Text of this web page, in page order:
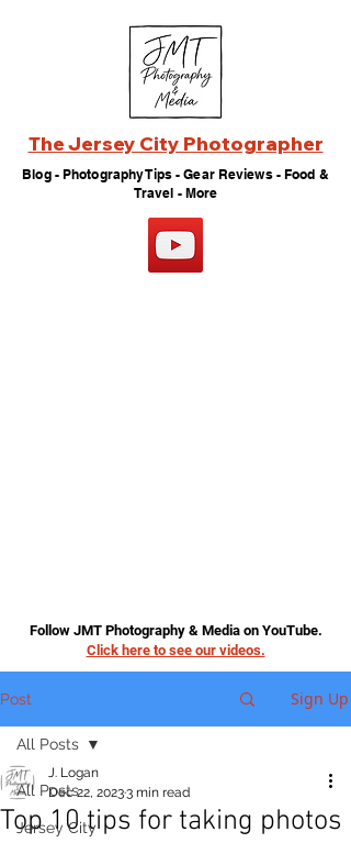
The Jersey City Photographer
Blog - Photography Tips - Gear Reviews - Food &
Travel - More
Follow JMT Photography & Media on YouTube.
Click here to see our videos.
Post Sign Up
All Posts
Jersey City
All Posts
Top 10 tips for taking photos
J. Logan
Dec 22, 20233 min read